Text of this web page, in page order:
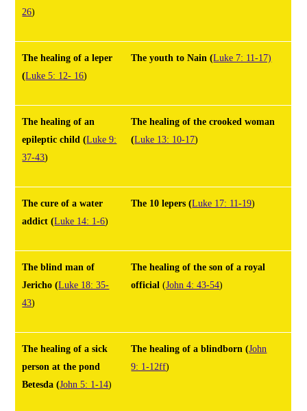
26)
The healing of a leper
(Luke 5: 12- 16)
The youth to Nain (Luke 7: 11-17)
The healing of an
epileptic child (Luke 9:
37-43)
The healing of the crooked woman
(Luke 13: 10-17)
The cure of a water
addict (Luke 14: 1-6)
The 10 lepers (Luke 17: 11-19)
The blind man of
Jericho (Luke 18: 35-
43)
The healing of the son of a royal
official (John 4: 43-54)
The healing of a sick
person at the pond
Betesda (John 5: 1-14)
The healing of a blindborn (John
9: 1-12ff)